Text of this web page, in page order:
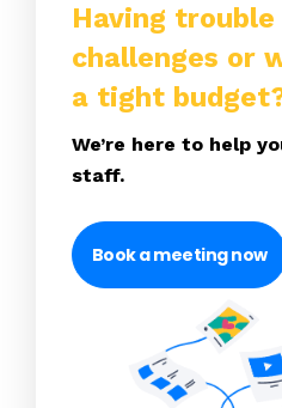
Having
challenges or
a tight
We’re here to help
staff.
Book a meeting now